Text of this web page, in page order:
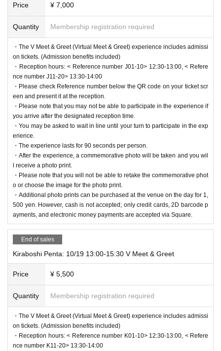
Price ¥ 7,000
Quantity Membership registration required
・The V Meet & Greet (Virtual Meet & Greet) experience includes admissi
on tickets. (Admission benefits included)
・Reception hours: < Reference number J01-10> 12:30-13:00, < Refere
nce number J11-20> 13:30-14:00
・Please check Reference number below the QR code on your ticket scr
een and present it at the reception.
・Please note that you may not be able to participate in the experience if
you arrive after the designated reception time.
・You may be asked to wait in line until your turn to participate in the exp
erience.
・The experience lasts for 90 seconds per person.
・After the experience, a commemorative photo will be taken and you wil
l receive a photo print.
・Please note that you will not be able to retake the commemorative phot
o or choose the image for the photo print.
・Additional photo prints can be purchased at the venue on the day for 1,
500 yen. However, cash is not accepted; only credit cards, 2D barcode p
ayments, and electronic money payments are accepted via Square.
End of sales
Kiraboshi Penta: 10/19 13:00-15:30 V Meet & Greet
Price ¥ 5,500
Quantity Membership registration required
・The V Meet & Greet (Virtual Meet & Greet) experience includes admissi
on tickets. (Admission benefits included)
・Reception hours: < Reference number K01-10> 12:30-13:00, < Refere
nce number K11-20> 13:30-14:00